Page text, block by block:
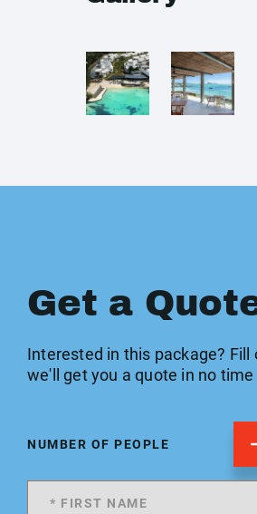
Get a
Interested in this package? Fill
we'll get you a quote in no
NUMBER OF PEOPLE